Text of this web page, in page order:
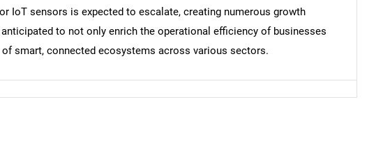
IoT sensors is expected to escalate, creating numerous growth
to not only enrich the operational efficiency of businesses
smart, connected ecosystems across various sectors.